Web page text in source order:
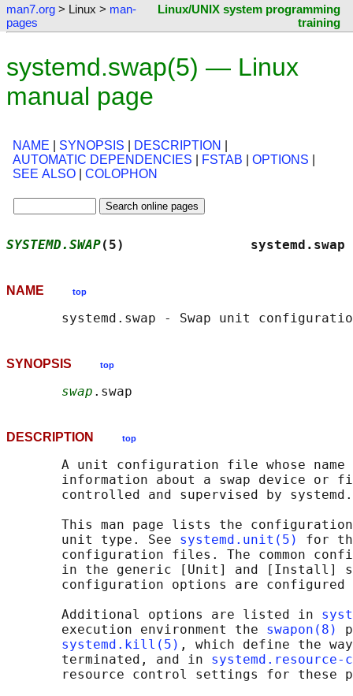
man7.org > Linux > man-
pages
Linux/UNIX system programming
training
systemd.swap(5) — Linux
manual page
NAME SYNOPSIS DESCRIPTION
AUTOMATIC DEPENDENCIES
FSTAB OPTIONS
SEE ALSO
COLOPHON
SYSTEMD.SWAP(5)
NAME top
SYNOPSIS top
swap
DESCRIPTION top
A unit configuration file whose name
information about a swap device or
       controlled and supervised by systemd.
This man page lists the
       unit type. See
systemd.unit(5)
for
configuration files. The common
in the generic [Unit] and [Install]
configuration options are configured
       Additional options are listed in
       execution environment the
swapon(8)
systemd.kill(5) , which define the
       terminated, and in
resource control settings for these